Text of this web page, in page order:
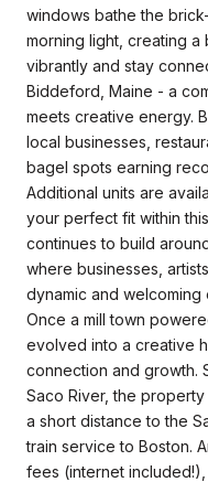
windows bathe the
morning light, creating a
vibrantly and stay
Biddeford, Maine - a
meets creative energy.
local businesses,
bagel spots earning
Additional units are
your perfect fit within
continues to build
where businesses,
dynamic and welcoming
Once a mill town
evolved into a creative
connection and growth.
Saco River, the
a short distance to the
train service to Boston.
fees (internet